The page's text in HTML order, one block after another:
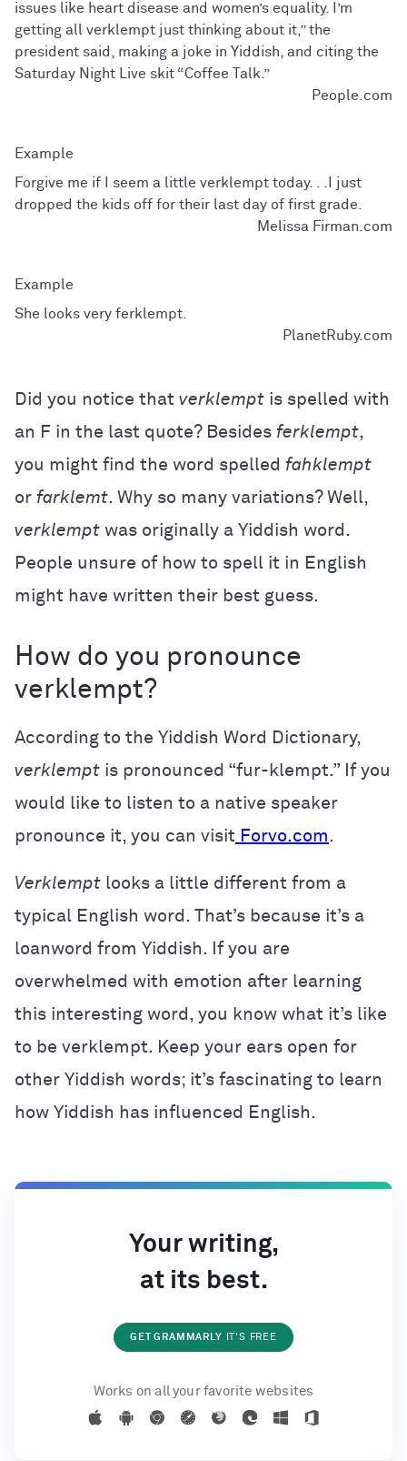
issues like heart disease and women’s equality. I’m
getting all verklempt just thinking about it,” the
president said, making a joke in Yiddish, and citing the
Saturday Night Live skit “Coffee Talk.”
People.com
Forgive me if I seem a little verklempt today. . .I just
dropped the kids off for their last day of first grade.
Melissa Firman.com
She looks very ferklempt.
PlanetRuby.com
Did you notice that verklempt is spelled with
an F in the last quote? Besides ferklempt,
you might find the word spelled fahklempt
or farklemt. Why so many variations? Well,
verklempt was originally a Yiddish word.
People unsure of how to spell it in English
might have written their best guess.
How do you pronounce
verklempt?
According to the Yiddish Word Dictionary,
verklempt is pronounced “fur-klempt.” If you
would like to listen to a native speaker
pronounce it, you can visit Forvo.com.
Verklempt looks a little different from a
typical English word. That’s because it’s a
loanword from Yiddish. If you are
overwhelmed with emotion after learning
this interesting word, you know what it’s like
to be verklempt. Keep your ears open for
other Yiddish words; it’s fascinating to learn
how Yiddish has influenced English.
Your writing,
at its best.
GET GRAMMARLY IT'S FREE
Works on all your favorite websites